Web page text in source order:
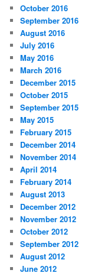
October 2016
September 2016
August 2016
July 2016
May 2016
March 2016
December 2015
October 2015
September 2015
May 2015
February 2015
December 2014
November 2014
April 2014
February 2014
August 2013
December 2012
November 2012
October 2012
September 2012
August 2012
June 2012